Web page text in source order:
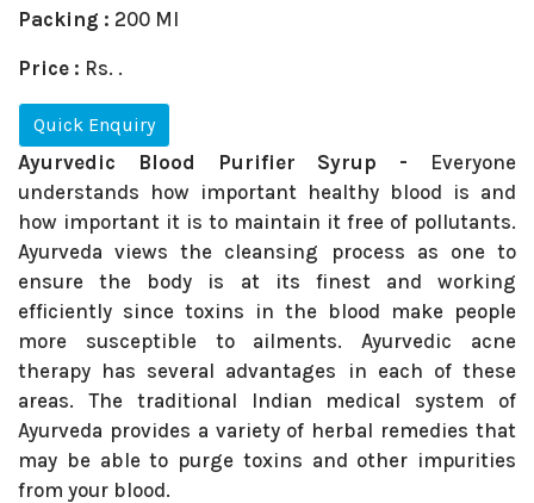
Packing : 200 Ml
Price : Rs. .
Quick Enquiry
Ayurvedic Blood Purifier Syrup - Everyone
understands how important healthy blood is and
how important it is to maintain it free of pollutants.
Ayurveda views the cleansing process as one to
ensure the body is at its finest and working
efficiently since toxins in the blood make people
more susceptible to ailments. Ayurvedic acne
therapy has several advantages in each of these
areas. The traditional Indian medical system of
Ayurveda provides a variety of herbal remedies that
may be able to purge toxins and other impurities
from your blood.